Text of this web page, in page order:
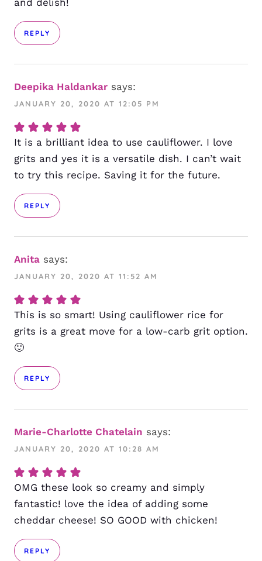
REPLY
Deepika Haldankar says:
JANUARY 20, 2020 AT 12:05 PM
It is a brilliant idea to use cauliflower. I love
grits and yes it is a versatile dish. I can’t wait
to try this recipe. Saving it for the future.
REPLY
Anita says:
JANUARY 20, 2020 AT 11:52 AM
This is so smart! Using cauliflower rice for
grits is a great move for a low-carb grit option.
🙂
REPLY
Marie-Charlotte Chatelain says:
JANUARY 20, 2020 AT 10:28 AM
OMG these look so creamy and simply
fantastic! love the idea of adding some
cheddar cheese! SO GOOD with chicken!
REPLY